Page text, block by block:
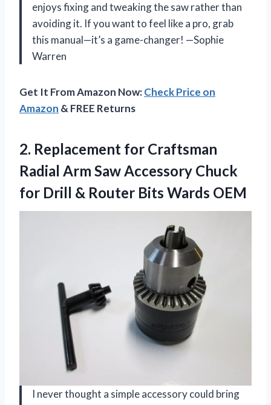
enjoys fixing and tweaking the saw rather than
avoiding it. If you want to feel like a pro, grab
this manual—it’s a game-changer! —Sophie
Warren
Get It From Amazon Now:Check Price on
Amazon & FREE Returns
2. Replacement for Craftsman
Radial Arm Saw Accessory Chuck
for Drill & Router Bits Wards OEM
I never thought a simple accessory could bring